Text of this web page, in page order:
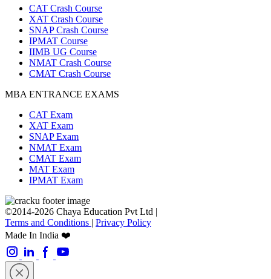
CAT Crash Course
XAT Crash Course
SNAP Crash Course
IPMAT Course
IIMB UG Course
NMAT Crash Course
CMAT Crash Course
MBA ENTRANCE EXAMS
CAT Exam
XAT Exam
SNAP Exam
NMAT Exam
CMAT Exam
MAT Exam
IPMAT Exam
©2014-2026 Chaya Education Pvt Ltd |
Terms and Conditions | Privacy Policy
Made In India ❤️